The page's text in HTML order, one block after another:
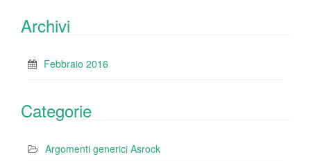
Archivi
Febbraio 2016
Categorie
Argomenti generici Asrock